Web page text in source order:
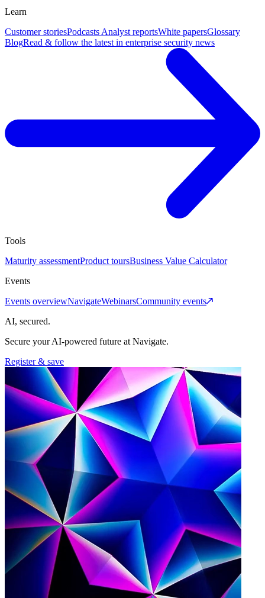
Learn
Customer storiesPodcasts Analyst reportsWhite papersGlossary
BlogRead & follow the latest in enterprise security news
Tools
Maturity assessmentProduct toursBusiness Value Calculator
Events
Events overviewNavigateWebinarsCommunity events
AI, secured.
Secure your AI-powered future at Navigate.
Register & save